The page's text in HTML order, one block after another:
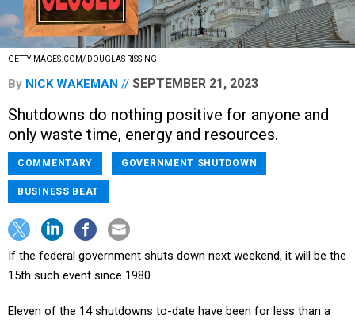
GETTYIMAGES.COM/ DOUGLAS RISSING
By NICK WAKEMAN SEPTEMBER 21, 2023
Shutdowns do nothing positive for anyone and
only waste time, energy and resources.
COMMENTARY GOVERNMENT SHUTDOWN
BUSINESS BEAT
If the federal government shuts down next weekend, it will be the
15th such event since 1980.
Eleven of the 14 shutdowns to-date have been for less than a